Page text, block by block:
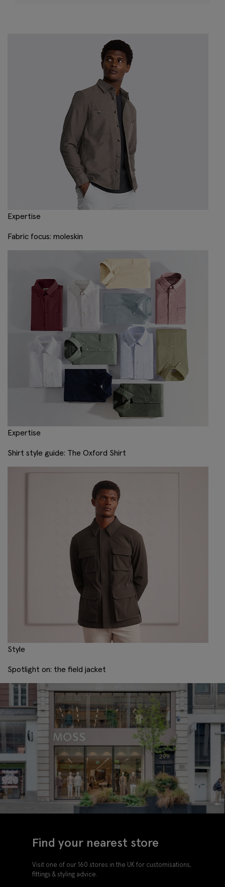
Expertise
Fabric focus: moleskin
Expertise
Shirt style guide: The Oxford Shirt
Style
Spotlight on: the field jacket
Find your nearest store
Visit one of our 160 stores in the UK for customisations,
fittings & styling advice.